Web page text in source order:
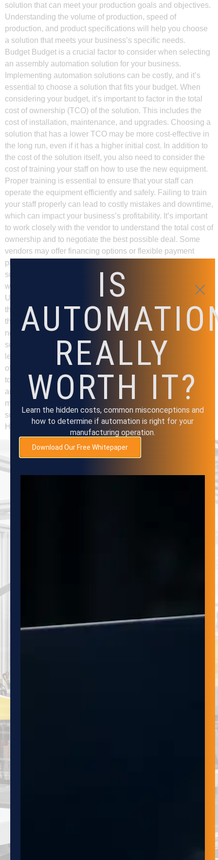
solution that can meet your production goals and objectives.
Understanding the volume of production, speed of
production, and product specifications will help you choose
a solution that meets your business’s specific needs.
Budget Budget is a crucial factor to consider when selecting
an assembly automation solution for your business.
Implementing automation solutions can be costly, and it’s
essential to choose a solution that fits your budget. When
considering your budget, it’s important to factor in the total
cost of ownership (TCO) of the solution. This includes the
cost of installation, maintenance, and upgrades. Choosing a
solution that has a lower TCO may be more cost-effective in
the long run, even if it has a higher initial cost. In addition to
the cost of the solution itself, you also need to consider the
cost of training your staff on how to use the new equipment.
Proper training is essential to ensure that your staff can
operate the equipment efficiently and safely. Failing to train
your staff properly can lead to costly mistakes and downtime,
which can impact your business’s profitability. It’s important
to work closely with the vendor to understand the total cost of
ownership and to negotiate the best possible deal. Some
vendors may offer financing options or flexible payment
plans that can help you manage the cost of implementing the
solution. In summary, budget is a crucial factor to consider
when selecting an assembly automation solution.
Understanding the total cost of ownership and factoring in
the cost of training your staff will help you choose a solution
that fits your budget and meets your business’s specific
needs. Workforce When selecting an assembly automation
solution, it’s crucial to consider your workforce and their skill
levels. Different automation solutions require varying levels
of training and expertise from your employees. It’s important
to choose a solution that aligns with your workforce’s skills
and expertise. If you have a highly skilled workforce, you
may be able to implement a more complex automation
solution that requires advanced technical knowledge.
However,
Quarterly Newsletter to stay up-to-date on
the latest developments in automation,
IS
REALLY
WORTH IT?
Learn the hidden costs, common misconceptions and
how to determine if automation is right for your
manufacturing operation.
Download Our Free Whitepaper